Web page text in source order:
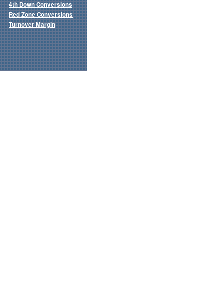
4th Down Conversions
Red Zone Conversions
Turnover Margin